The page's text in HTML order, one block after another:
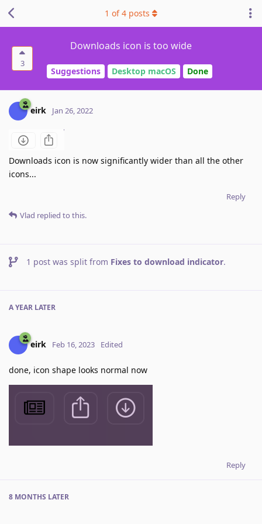
3
Downloads icon is too wide
Suggestions Desktop macOS Done
1 of4 posts
eirk Jan 26, 2022
Downloads icon is now significantly wider than all the other
icons...
Reply
Vlad replied to this.
1 post was split from Fixes to download indicator.
A YEAR LATER
eirk Feb 16, 2023 Edited
done, icon shape looks normal now
Reply
8 MONTHS LATER